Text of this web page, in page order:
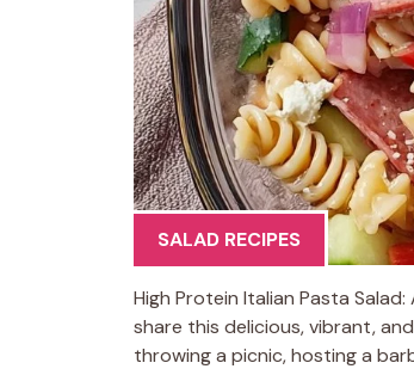
SALAD RECIPES
High Protein Italian Pasta
share this delicious, vibrant,
throwing a picnic, hosting a